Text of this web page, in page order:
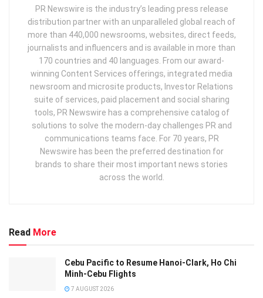
PR Newswire is the industry’s leading press release
distribution partner with an unparalleled global reach of
more than 440,000 newsrooms, websites, direct feeds,
journalists and influencers and is available in more than
170 countries and 40 languages. From our award-
winning Content Services offerings, integrated media
newsroom and microsite products, Investor Relations
suite of services, paid placement and social sharing
tools, PR Newswire has a comprehensive catalog of
solutions to solve the modern-day challenges PR and
communications teams face. For 70 years, PR
Newswire has been the preferred destination for
brands to share their most important news stories
across the world.
Read More
Cebu Pacific to Resume Hanoi-Clark, Ho Chi
Minh-Cebu Flights
7 AUGUST 2026